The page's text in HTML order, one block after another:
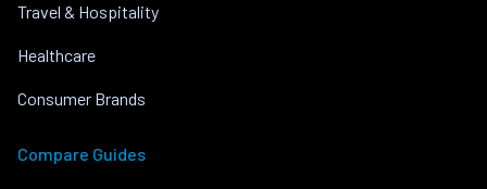
Travel & Hospitality
Healthcare
Consumer Brands
Compare Guides